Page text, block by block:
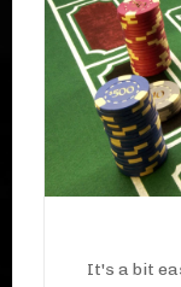
It's a bit